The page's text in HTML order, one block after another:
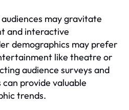
may gravitate
and interactive
demographics may prefer
like theatre or
audience surveys and
provide valuable
trends.